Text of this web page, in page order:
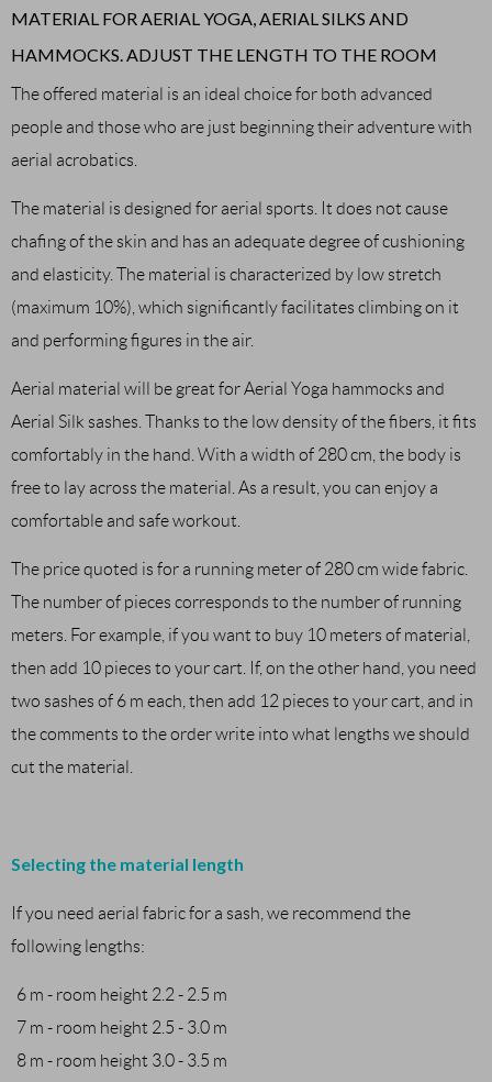
MATERIAL FOR AERIAL YOGA, AERIAL SILKS AND
HAMMOCKS. ADJUST THE LENGTH TO THE ROOM
The offered material is an ideal choice for both advanced
people and those who are just beginning their adventure with
aerial acrobatics.
The material is designed for aerial sports. It does not cause
chafing of the skin and has an adequate degree of cushioning
and elasticity. The material is characterized by low stretch
(maximum 10%), which significantly facilitates climbing on it
and performing figures in the air.
Aerial material will be great for Aerial Yoga hammocks and
Aerial Silk sashes. Thanks to the low density of the fibers, it fits
comfortably in the hand. With a width of 280 cm, the body is
free to lay across the material. As a result, you can enjoy a
comfortable and safe workout.
The price quoted is for a running meter of 280 cm wide fabric.
The number of pieces corresponds to the number of running
meters. For example, if you want to buy 10 meters of material,
then add 10 pieces to your cart. If, on the other hand, you need
two sashes of 6 m each, then add 12 pieces to your cart, and in
the comments to the order write into what lengths we should
cut the material.
Selecting the material length
If you need aerial fabric for a sash, we recommend the
following lengths:
6 m - room height 2.2 - 2.5 m
7 m - room height 2.5 - 3.0 m
8 m - room height 3.0 - 3.5 m